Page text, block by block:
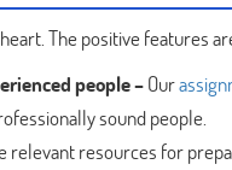
The positive features
people –Our
sound people.
relevant resources for